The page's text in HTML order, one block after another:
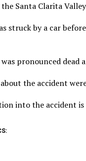
Santa Clarita
struck by a car
pronounced dead
the accident
into the accident is